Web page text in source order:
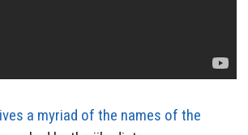
a myriad of the names of the